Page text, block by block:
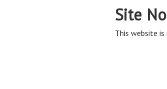
Site
This website